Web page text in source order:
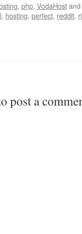
, php, VodaHost
, hosting, perfect, reddit,
post a